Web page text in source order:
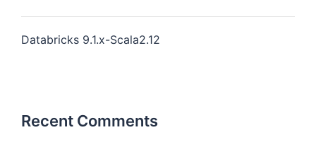
Databricks 9.1.x-Scala2.12
Recent Comments